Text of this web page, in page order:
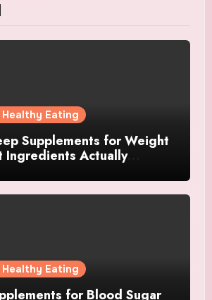
Eating
Supplements for Weight
Ingredients Actually
Eating
for Blood Sugar